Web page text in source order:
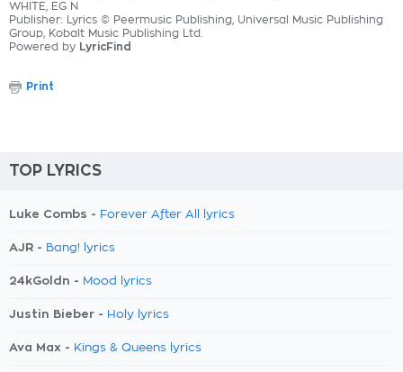
WHITE, EG N
Publisher: Lyrics © Peermusic Publishing, Universal Music Publishing
Group, Kobalt Music Publishing Ltd.
Powered by LyricFind
Print
TOP LYRICS
Luke Combs - Forever After All lyrics
AJR - Bang! lyrics
24kGoldn - Mood lyrics
Justin Bieber - Holy lyrics
Ava Max - Kings & Queens lyrics